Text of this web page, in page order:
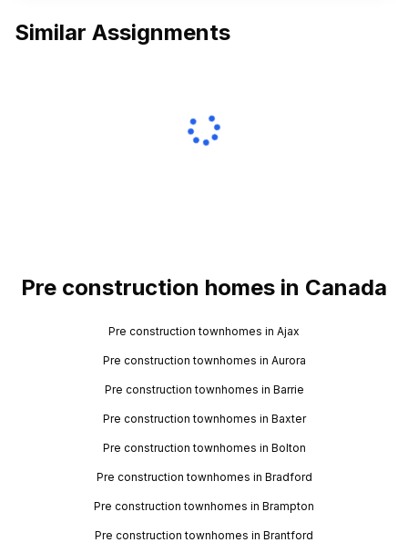
Similar Assignments
Pre construction homes in Canada
Pre construction townhomes in Ajax
Pre construction townhomes in Aurora
Pre construction townhomes in Barrie
Pre construction townhomes in Baxter
Pre construction townhomes in Bolton
Pre construction townhomes in Bradford
Pre construction townhomes in Brampton
Pre construction townhomes in Brantford